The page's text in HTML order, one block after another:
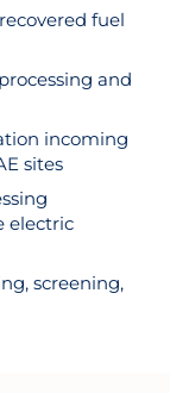
fuel
and
incoming
sites
electric
screening,